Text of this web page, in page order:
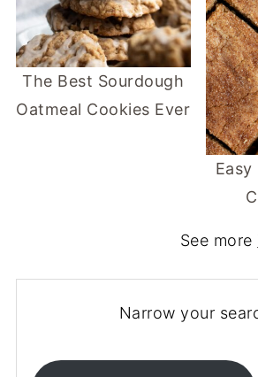
The Best Sourdough
Oatmeal Cookies Ever
See more
Narrow your